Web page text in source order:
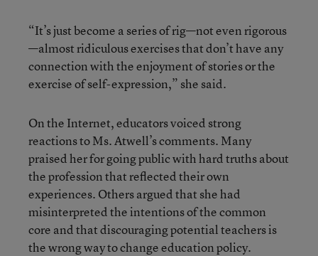
“It’s just become a series of rig—not even rigorous
—almost ridiculous exercises that don’t have any
connection with the enjoyment of stories or the
exercise of self-expression,” she said.
On the Internet, educators voiced strong
reactions to Ms. Atwell’s comments. Many
praised her for going public with hard truths about
the profession that reflected their own
experiences. Others argued that she had
misinterpreted the intentions of the common
core and that discouraging potential teachers is
the wrong way to change education policy.